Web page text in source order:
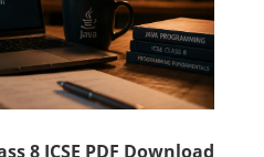
8 ICSE PDF Download